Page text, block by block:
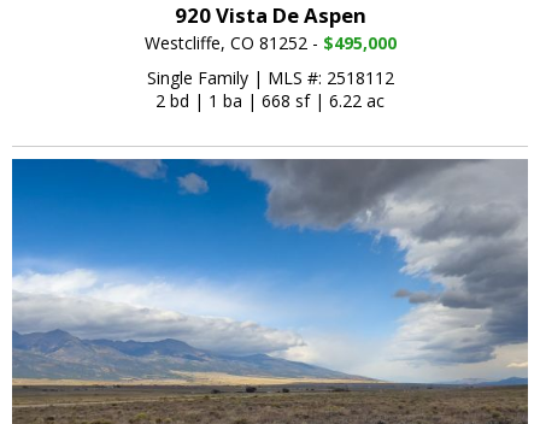
920 Vista De Aspen
Westcliffe, CO 81252 - $495,000
Single Family| MLS #: 2518112
2 bd | 1 ba | 668 sf| 6.22 ac